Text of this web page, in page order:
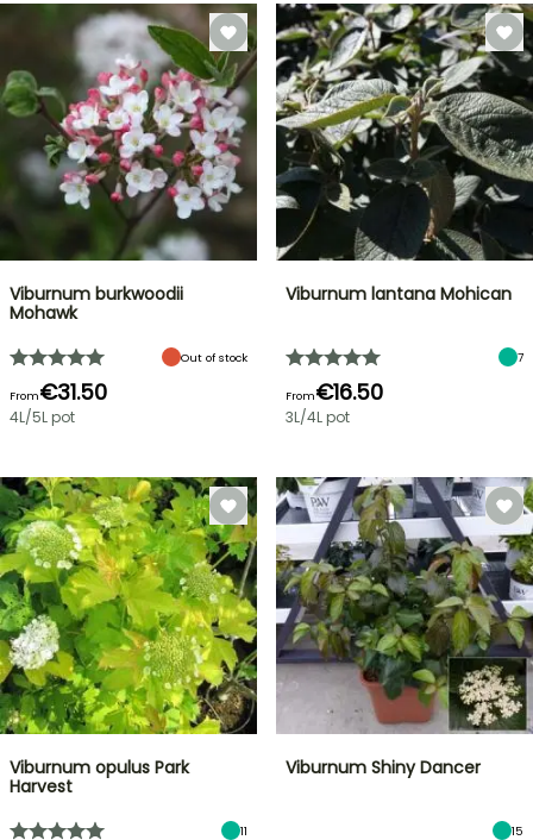
Viburnum burkwoodii
Mohawk
Out of stock
From€31.50
4L/5L pot
Viburnum lantana Mohican
7
From€16.50
3L/4L pot
Viburnum opulus Park
Harvest
11
Viburnum Shiny Dancer
15